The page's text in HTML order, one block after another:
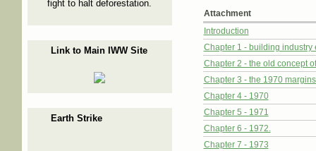
fight to halt deforestation.
Link to Main IWW Site
Earth Strike
Attachment
Introduction
Chapter 1 - building
Chapter 2 - the old concept
Chapter 3 - the 1970
Chapter 4 - 1970
Chapter 5 - 1971
Chapter 6 - 1972.
Chapter 7 - 1973